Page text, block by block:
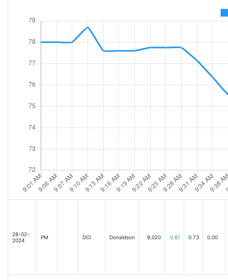
28-02-
2024
PM DCI Donaldson 8,020 0.81 0.73 0.00